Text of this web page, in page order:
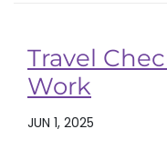
Travel
Work
JUN 1, 2025